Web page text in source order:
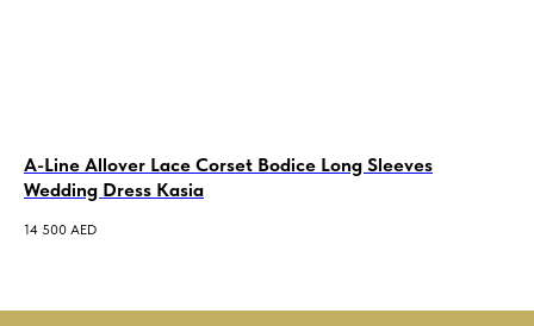
A-Line Allover Lace Corset Bodice Long Sleeves
Wedding Dress Kasia
14 500 AED